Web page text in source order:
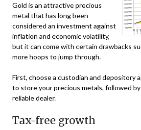
Gold is an attractive precious
metal that has long been
considered an investment against
inflation and economic volatility,
but it can come with certain drawbacks
more hoops to jump through.
First, choose a custodian and depository
to store your precious metals, followed
reliable dealer.
Tax-free growth